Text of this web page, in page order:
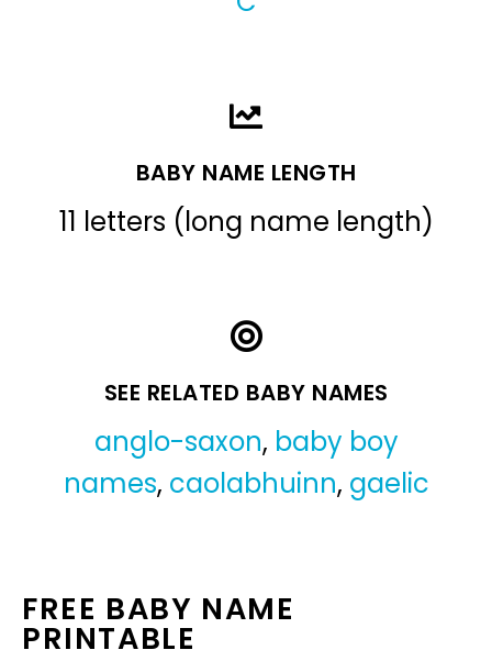
BABY NAME LENGTH
11 letters (long name length)
SEE RELATED BABY NAMES
anglo-saxon, baby boy
names, caolabhuinn, gaelic
FREE BABY NAME
PRINTABLE